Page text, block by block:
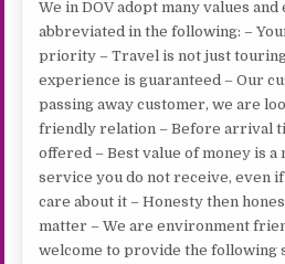
We in DOV adopt many values and
abbreviated in the following: –
priority – Travel is not just
experience is guaranteed – Our
passing away customer, we are
friendly relation – Before arrival
offered – Best value of money is a
service you do not receive, even
care about it – Honesty then
matter – We are environment
welcome to provide the following